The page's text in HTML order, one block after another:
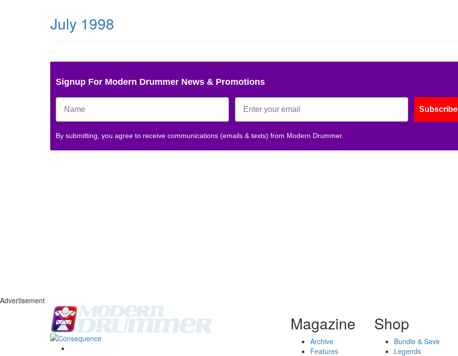
July 1998
Signup For Modern Drummer News & Promotions
Subscribe
By submitting, you agree to receive communications (emails & texts) from Modern Drummer.
Advertisement
Magazine
Archive
Features
Shop
Bundle & Save
Legends